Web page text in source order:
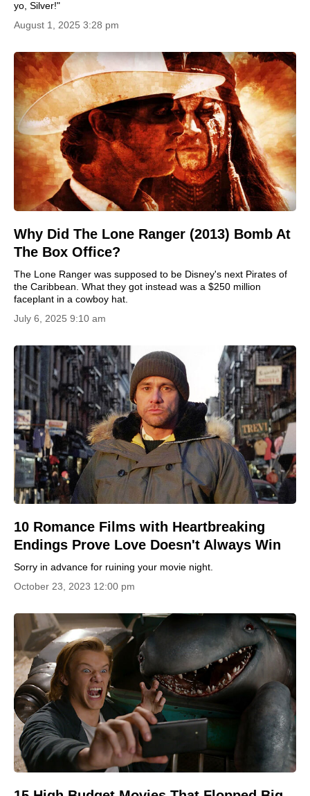
yo, Silver!"
August 1, 2025 3:28 pm
Why Did The Lone Ranger (2013) Bomb At
The Box Office?
The Lone Ranger was supposed to be Disney's next Pirates of
the Caribbean. What they got instead was a $250 million
faceplant in a cowboy hat.
July 6, 2025 9:10 am
10 Romance Films with Heartbreaking
Endings Prove Love Doesn't Always Win
Sorry in advance for ruining your movie night.
October 23, 2023 12:00 pm